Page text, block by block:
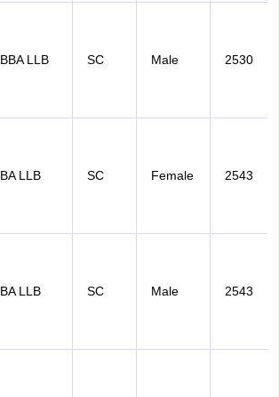
BBA LLB SC Male 2530
BA LLB SC Female 2543
BA LLB SC Male 2543
We endeavor to keep you informed and help you